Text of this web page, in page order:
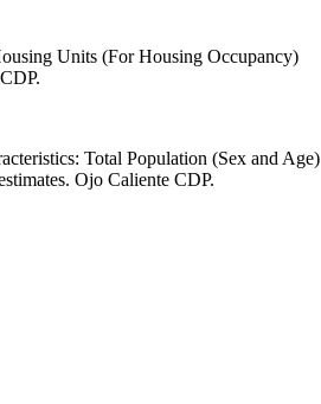
Units (For Housing Occupancy)
Total Population (Sex and Age)
Ojo Caliente CDP.